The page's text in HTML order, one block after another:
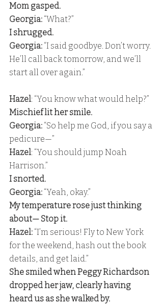
Mom gasped.
Georgia: “What?”
I shrugged.
Georgia: “I said goodbye. Don’t worry.
He’ll call back tomorrow, and we’ll
start all over again.”
Hazel: “You know what would help?”
Mischief lit her smile.
Georgia: “So help me God, if you say a
pedicure—”
Hazel: “You should jump Noah
Harrison.”
I snorted.
Georgia: “Yeah, okay.”
My temperature rose just thinking
about— Stop it.
Hazel: “I’m serious! Fly to New York
for the weekend, hash out the book
details, and get laid.”
She smiled when Peggy Richardson
dropped her jaw, clearly having
heard us as she walked by.